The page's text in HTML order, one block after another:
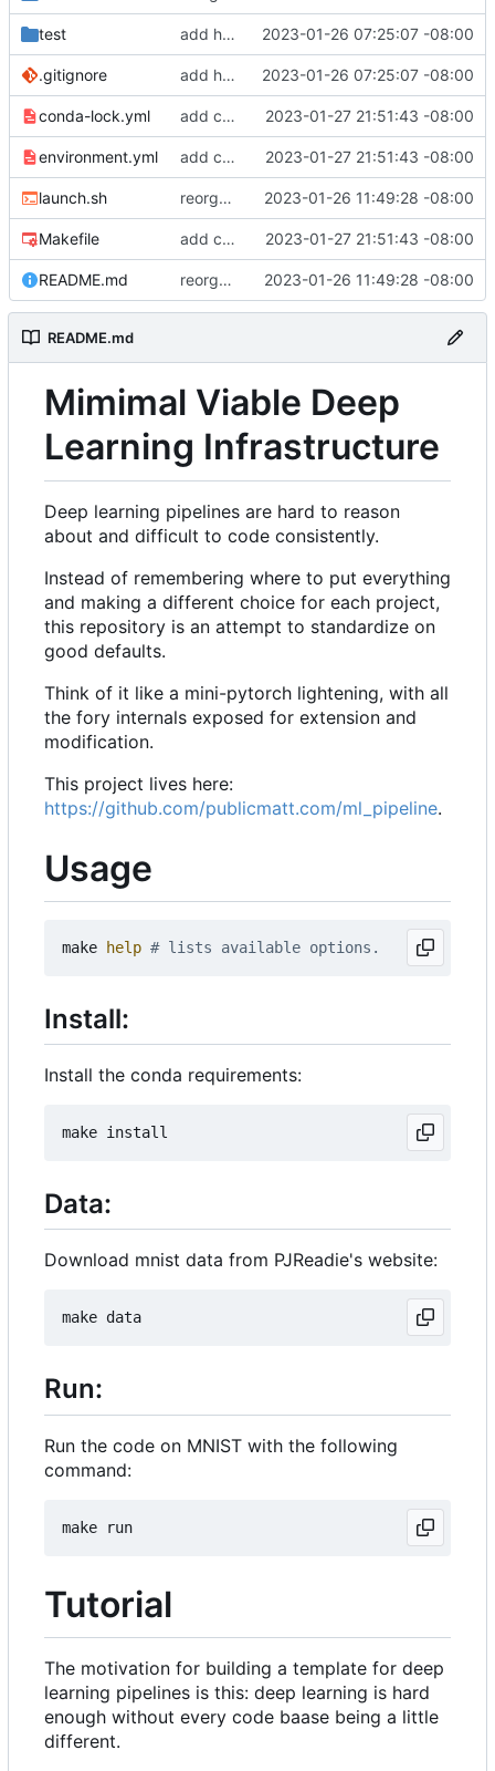
test add hydra config. 2023-01-26 07:25:07 -08:00
.gitignore add hydra config. 2023-01-26 07:25:07 -08:00
conda-lock.yml add conda lock file. 2023-01-27 21:51:43 -08:00
environment.yml add conda lock file. 2023-01-27 21:51:43 -08:00
launch.sh reorganize pipeline dir and location of files. 2023-01-26 11:49:28 -08:00
Makefile add conda lock file. 2023-01-27 21:51:43 -08:00
README.md reorganize pipeline dir and location of files. 2023-01-26 11:49:28 -08:00
README.md
Mimimal Viable Deep
Learning Infrastructure
Deep learning pipelines are hard to reason
about and difficult to code consistently.
Instead of remembering where to put everything
and making a different choice for each project,
this repository is an attempt to standardize on
good defaults.
Think of it like a mini-pytorch lightening, with all
the fory internals exposed for extension and
modification.
This project lives here:
https://github.com/publicmatt.com/ml_pipeline.
Usage
make help # lists available options.
Install:
Install the conda requirements:
Data:
Download mnist data from PJReadie's website:
Run:
Run the code on MNIST with the following
command:
Tutorial
The motivation for building a template for deep
learning pipelines is this: deep learning is hard
enough without every code baase being a little
different.